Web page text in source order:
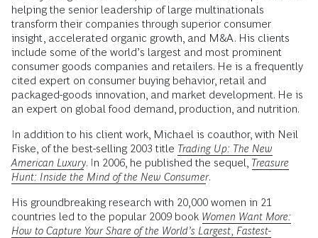
helping the senior leadership of large multinationals
transform their companies through superior consumer
insight, accelerated organic growth, and M&A. His clients
include some of the world’s largest and most prominent
consumer goods companies and retailers. He is a frequently
cited expert on consumer buying behavior, retail and
packaged-goods innovation, and market development. He is
an expert on global food demand, production, and nutrition.
In addition to his client work, Michael is coauthor, with Neil
Fiske, of the best-selling 2003 title Trading Up: The New
American Luxury. In 2006, he published the sequel, Treasure
Hunt: Inside the Mind of the New Consumer.
His groundbreaking research with 20,000 women in 21
countries led to the popular 2009 book Women Want More:
How to Capture Your Share of the World’s Largest, Fastest-